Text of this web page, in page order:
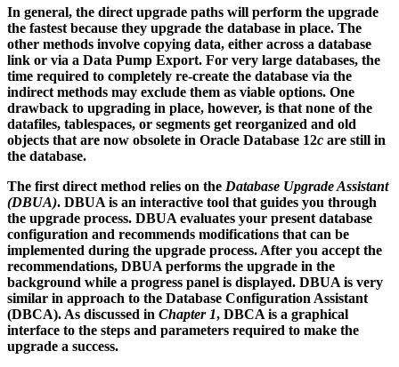
In general, the direct upgrade paths will perform the upgrade
the fastest because they upgrade the database in place. The
other methods involve copying data, either across a database
link or via a Data Pump Export. For very large databases, the
time required to completely re-create the database via the
indirect methods may exclude them as viable options. One
drawback to upgrading in place, however, is that none of the
datafiles, tablespaces, or segments get reorganized and old
objects that are now obsolete in Oracle Database 12c are still in
the database.
The first direct method relies on the Database Upgrade Assistant
(DBUA). DBUA is an interactive tool that guides you through
the upgrade process. DBUA evaluates your present database
configuration and recommends modifications that can be
implemented during the upgrade process. After you accept the
recommendations, DBUA performs the upgrade in the
background while a progress panel is displayed. DBUA is very
similar in approach to the Database Configuration Assistant
(DBCA). As discussed in Chapter 1, DBCA is a graphical
interface to the steps and parameters required to make the
upgrade a success.